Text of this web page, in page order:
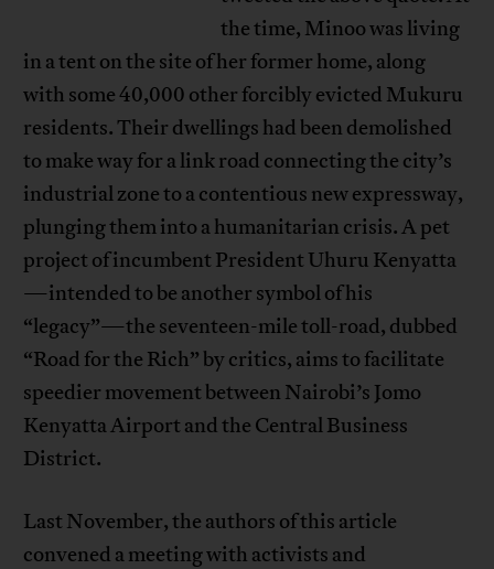
the time, Minoo was living
in a tent on the site of her former home, along
with some 40,000 other forcibly evicted Mukuru
residents. Their dwellings had been demolished
to make way for a link road connecting the city’s
industrial zone to a contentious new expressway,
plunging them into a humanitarian crisis. A pet
project of incumbent President Uhuru Kenyatta
—intended to be another symbol of his
“legacy”—the seventeen-mile toll-road, dubbed
“Road for the Rich” by critics, aims to facilitate
speedier movement between Nairobi’s Jomo
Kenyatta Airport and the Central Business
District.
Last November, the authors of this article
convened a meeting with activists and